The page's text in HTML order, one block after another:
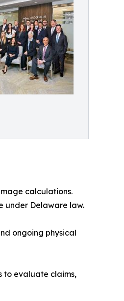
calculations.
under Delaware law.
ongoing physical
to evaluate claims,